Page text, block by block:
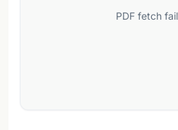
PDF fetch